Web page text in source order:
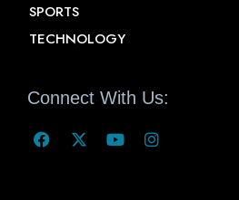
SPORTS
TECHNOLOGY
Connect With Us: